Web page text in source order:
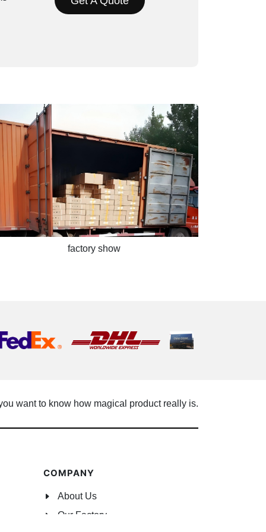
factory show
want to know how magical product really is.
COMPANY
About Us
Our Factory